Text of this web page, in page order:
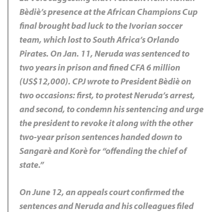
Bèdiè’s presence at the African Champions Cup
final brought bad luck to the Ivorian soccer
team, which lost to South Africa’s Orlando
Pirates. On Jan. 11, Neruda was sentenced to
two years in prison and fined CFA 6 million
(US$12,000). CPJ wrote to President Bèdiè on
two occasions: first, to protest Neruda’s arrest,
and second, to condemn his sentencing and urge
the president to revoke it along with the other
two-year prison sentences handed down to
Sangarè and Korè for “offending the chief of
state.”
On June 12, an appeals court confirmed the
sentences and Neruda and his colleagues filed